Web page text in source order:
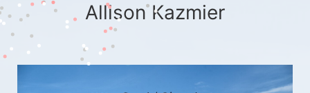
Allison Kazmier